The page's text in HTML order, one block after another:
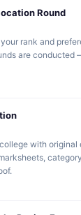
Round
rank and
are conducted
with original